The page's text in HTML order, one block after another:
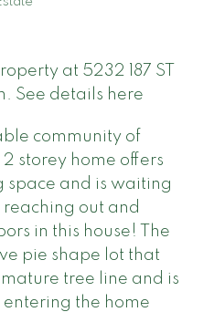
at 5232 187 ST
See details here
community of
storey home offers
space and is waiting
out and
in this house! The
pie shape lot that
tree line and is
entering the home